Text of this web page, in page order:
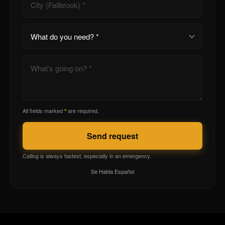
All fields marked * are required.
Send request
Calling is always fastest, especially in an emergency.
Se Habla Español